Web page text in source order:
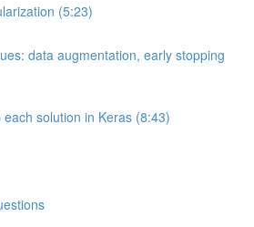
(5:23)
data augmentation, early stopping
each solution in Keras (8:43)